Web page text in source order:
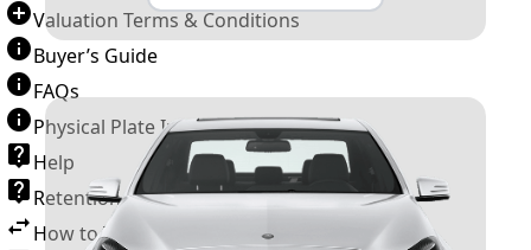
Valuation Terms & Conditions
Buyer’s Guide
FAQs
Physical Plate Information
Help
Retention Scheme
How to Transfer a Number Plate